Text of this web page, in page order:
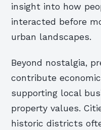
insight into how
interacted before
urban landscapes.
Beyond nostalgia,
contribute
supporting local
property values.
historic districts